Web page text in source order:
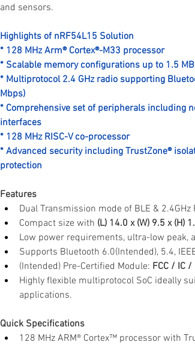
and sensors.
Highlights of nRF54L15 Solution
* 128 MHz Arm® Cortex®-M33 processor
* Scalable memory configurations up to 1.5
* Multiprotocol 2.4 GHz radio supporting
Mbps)
* Comprehensive set of peripherals including
interfaces
* 128 MHz RISC-V co-processor
* Advanced security including TrustZone®
protection
Features
Dual Transmission mode of BLE &
Compact size with (L) 14.0 x (W) 9.5 x (H)
Low power requirements, ultra-low peak,
Supports Bluetooth 6.0(Intended), 5.4,
(Intended) Pre-Certified Module: FCC / IC /
Highly flexible multiprotocol SoC ideally
applications.
Quick Specifications
128 MHz ARM® Cortex™ processor with